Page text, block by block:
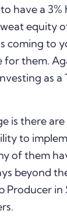
have a
equity
coming to
them.
as a
is there are
to
of them
beyond
Producer